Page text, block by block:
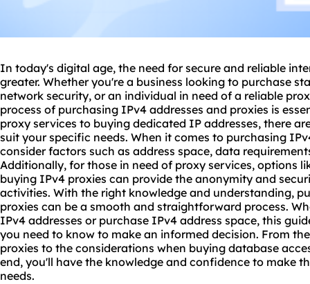
In today's digital age, the need for secure and reliable
greater. Whether you're a business looking to purchase
network security, or an individual in need of a reliable
process of purchasing IPv4 addresses and proxies is
proxy services to buying dedicated IP addresses, there
suit your specific needs. When it comes to purchasing
consider factors such as address space, data
Additionally, for those in need of proxy services, options
buying IPv4 proxies can provide the anonymity and
activities. With the right knowledge and understanding,
proxies can be a smooth and straightforward process.
IPv4 addresses or purchase IPv4 address space, this
you need to know to make an informed decision. From
proxies to the considerations when buying database
end, you'll have the knowledge and confidence to make
needs.